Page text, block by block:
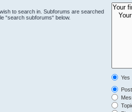
to search in. Subforums are searched
“search subforums“ below.
Yes